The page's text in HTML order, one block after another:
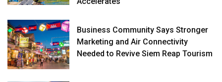
Business Community Says Stronger
Marketing and Air Connectivity
Needed to Revive Siem Reap Tourism